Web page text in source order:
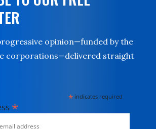
opinion—funded by the
corporations—delivered straight
* indicates required
*